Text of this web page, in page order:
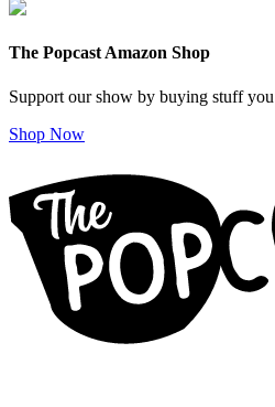
The Popcast Amazon Shop
Support our show by buying stuff
Shop Now